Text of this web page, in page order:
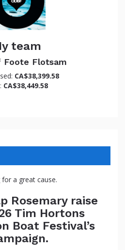
team
Foote Flotsam
CA$38,399.58
CA$38,449.58
a great cause.
Rosemary raise
Tim Hortons
Boat Festival’s